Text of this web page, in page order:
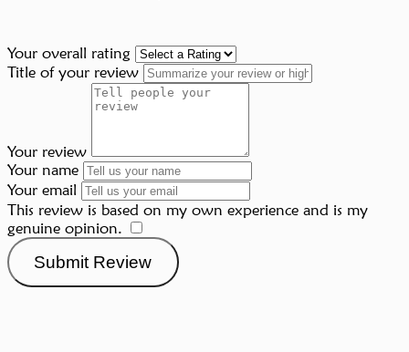
Your overall rating
Title of your review
Your review
Your name
Your email
This review is based on my own experience and is my
genuine opinion.
Submit Review